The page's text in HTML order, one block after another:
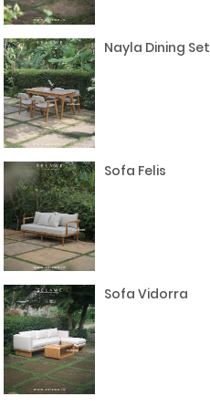
Nayla Dining Set
Sofa Felis
Sofa Vidorra